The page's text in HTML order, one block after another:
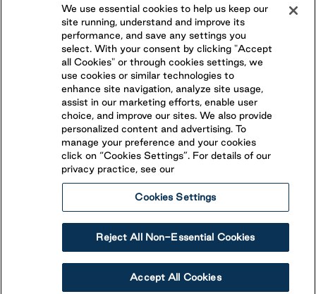
FOLLOW US ON
LegalEthical ReportingAccessibility
Terms & Conditions
reserved.
We use essential cookies to help us keep our
site running, understand and improve its
performance, and save any settings you
select. With your consent by clicking "Accept
all Cookies" or through cookies settings, we
use cookies or similar technologies to
enhance site navigation, analyze site usage,
assist in our marketing efforts, enable user
choice, and improve our sites. We also provide
personalized content and advertising. To
manage your preference and your cookies
click on “Cookies Settings”. For details of our
privacy practice, see our
Cookies Settings
Reject All Non-Essential Cookies
Accept All Cookies